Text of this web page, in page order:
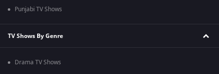
Punjabi TV Shows
TV Shows By Genre
Drama TV Shows